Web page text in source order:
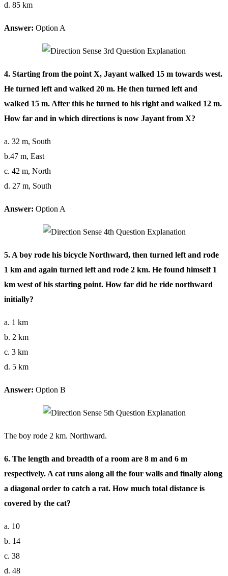
d. 85 km
Answer: Option A
4. Starting from the point X, Jayant walked 15 m towards west.
He turned left and walked 20 m. He then turned left and
walked 15 m. After this he turned to his right and walked 12 m.
How far and in which directions is now Jayant from X?
a. 32 m, South
b.47 m, East
c. 42 m, North
d. 27 m, South
Answer: Option A
5. A boy rode his bicycle Northward, then turned left and rode
1 km and again turned left and rode 2 km. He found himself 1
km west of his starting point. How far did he ride northward
initially?
a. 1 km
b. 2 km
c. 3 km
d. 5 km
Answer: Option B
The boy rode 2 km. Northward.
6. The length and breadth of a room are 8 m and 6 m
respectively. A cat runs along all the four walls and finally along
a diagonal order to catch a rat. How much total distance is
covered by the cat?
a. 10
b. 14
c. 38
d. 48